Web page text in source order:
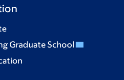
Graduate School